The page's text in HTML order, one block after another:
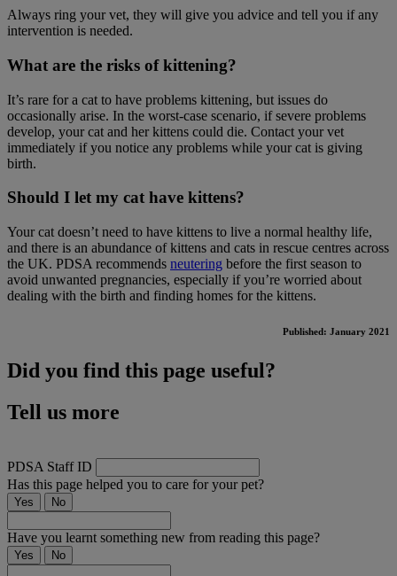
Always ring your vet, they will give you advice and tell you if any
intervention is needed.
What are the risks of kittening?
It’s rare for a cat to have problems kittening, but issues do
occasionally arise. In the worst-case scenario, if severe problems
develop, your cat and her kittens could die. Contact your vet
immediately if you notice any problems while your cat is giving
birth.
Should I let my cat have kittens?
Your cat doesn’t need to have kittens to live a normal healthy life,
and there is an abundance of kittens and cats in rescue centres across
the UK. PDSA recommends neutering before the first season to
avoid unwanted pregnancies, especially if you’re worried about
dealing with the birth and finding homes for the kittens.​
Published: January 2021
Did you find this page useful?
Tell us more
PDSA Staff ID
Has this page helped you to care for your pet?
Yes No
Have you learnt something new from reading this page?
Yes No